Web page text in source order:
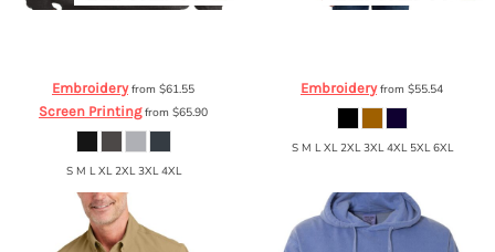
Embroideryfrom $61.55
Screen Printingfrom $65.90
S M L XL 2XL 3XL 4XL
Embroideryfrom $55.54
S M L XL 2XL 3XL 4XL 5XL 6XL